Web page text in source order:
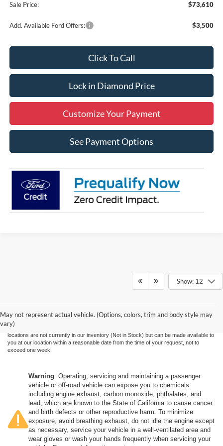
Sale Price:
$73,610
Add. Available Ford Offers: $3,500
Click To Call
Lock in Diamond Price
Customize Your Payment
See Payment Options
Show: 12
May not represent actual vehicle. (Options, colors, trim and body style may
vary)
Although every reasonable effort has been made to ensure the accuracy of the
without warranty of any kind, either express or implied. All vehicles are subject to prior
sale. Price does not include applicable government fees and taxes, finance charges,
electronic filing charges, and emission testing charges. ‡Vehicles shown at different
locations are not currently in our inventory (Not in Stock) but can be made available to
you at our location within a reasonable date from the time of your request, not to
exceed one week.
Warning: Operating, servicing and maintaining a passenger
vehicle or off-road vehicle can expose you to chemicals
including engine exhaust, carbon monoxide, phthalates, and
lead, which are known to the State of California to cause cancer
and birth defects or other reproductive harm. To minimize
exposure, avoid breathing exhaust, do not idle the engine except
as necessary, service your vehicle in a well-ventilated area and
wear gloves or wash your hands frequently when servicing your